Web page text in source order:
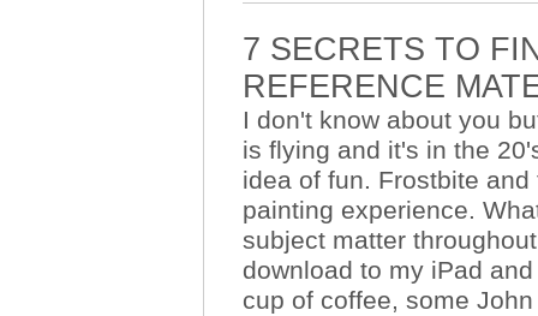
7 SECRETS TO
REFERENCE
I don't know about you
is flying and it's in the
idea of fun. Frostbite
painting experience.
subject matter
download to my iPad
cup of coffee, some